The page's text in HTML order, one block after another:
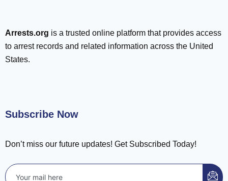
Arrests.org is a trusted online platform that provides access
to arrest records and related information across the United
States.
Subscribe Now
Don’t miss our future updates! Get Subscribed Today!